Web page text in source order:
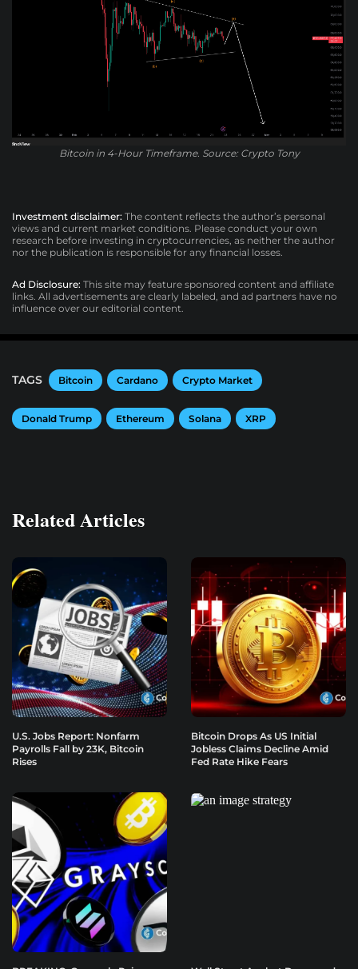
Bitcoin in 4-Hour Timeframe. Source: Crypto Tony
Investment disclaimer: The content reflects the author’s personal
views and current market conditions. Please conduct your own
research before investing in cryptocurrencies, as neither the author
nor the publication is responsible for any financial losses.
Ad Disclosure: This site may feature sponsored content and affiliate
links. All advertisements are clearly labeled, and ad partners have no
influence over our editorial content.
TAGS Bitcoin Cardano Crypto Market
Donald Trump Ethereum Solana XRP
Related Articles
U.S. Jobs Report: Nonfarm
Payrolls Fall by 23K, Bitcoin
Rises
Bitcoin Drops As US Initial
Jobless Claims Decline Amid
Fed Rate Hike Fears